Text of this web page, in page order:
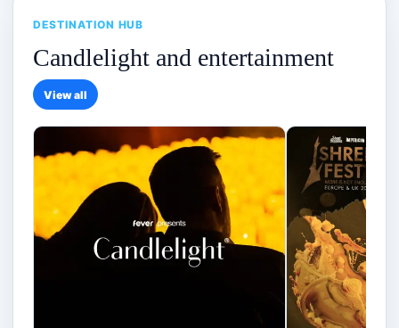
DESTINATION HUB
Candlelight and entertainment
View all